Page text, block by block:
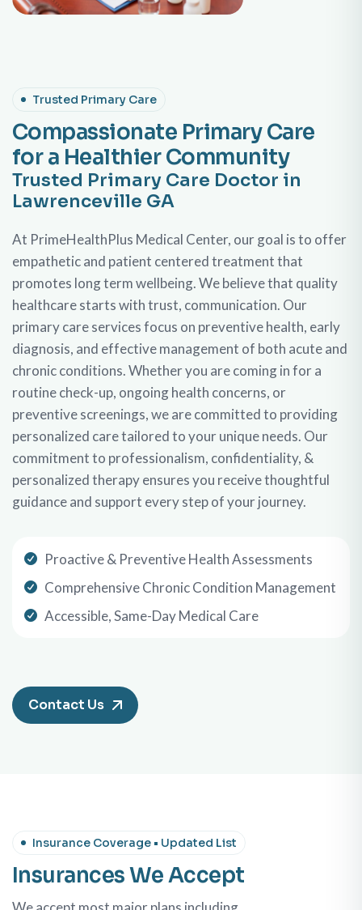
Trusted Primary Care
Compassionate Primary Care
for a Healthier Community
Trusted Primary Care Doctor in
Lawrenceville GA
At PrimeHealthPlus Medical Center, our goal is to offer
empathetic and patient centered treatment that
promotes long term wellbeing. We believe that quality
healthcare starts with trust, communication. Our
primary care services focus on preventive health, early
diagnosis, and effective management of both acute and
chronic conditions. Whether you are coming in for a
routine check-up, ongoing health concerns, or
preventive screenings, we are committed to providing
personalized care tailored to your unique needs. Our
commitment to professionalism, confidentiality, &
personalized therapy ensures you receive thoughtful
guidance and support every step of your journey.
Proactive & Preventive Health Assessments
Comprehensive Chronic Condition Management
Accessible, Same-Day Medical Care
Contact Us
Insurance Coverage • Updated List
Insurances We Accept